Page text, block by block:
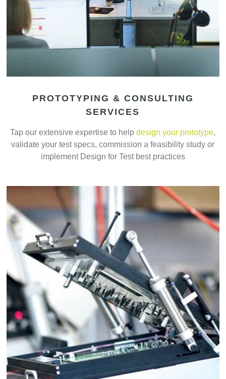
PROTOTYPING & CONSULTING
SERVICES
Tap our extensive expertise to helpdesign your prototype,
validate your test specs, commission a feasibility study or
implement Design for Test best practices